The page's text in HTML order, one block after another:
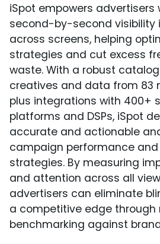
iSpot empowers
second-by-second visibility
across screens, helping
strategies and cut excess
waste. With a robust
creatives and data from 83
plus integrations with 400+
platforms and DSPs, iSpot
accurate and actionable
campaign performance
strategies. By measuring
and attention across all
advertisers can eliminate
a competitive edge through
benchmarking against